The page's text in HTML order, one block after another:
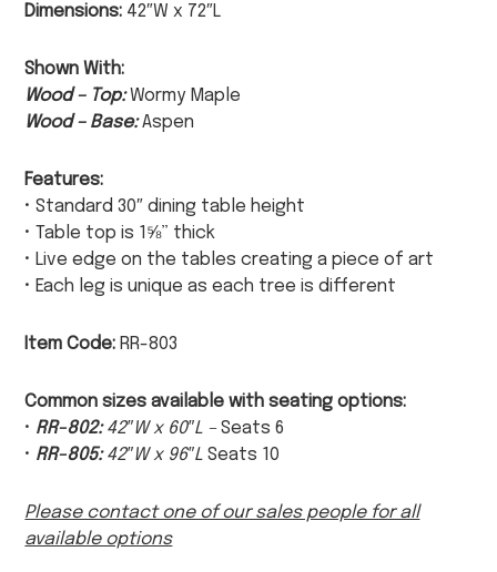
Dimensions: 42″W x 72″L
Shown With:
Wood – Top:Wormy Maple
Wood – Base:Aspen
Features:
• Standard 30″ dining table height
• Table top is 1⅝” thick
• Live edge on the tables creating a piece of art
• Each leg is unique as each tree is different
Item Code: RR-803
Common sizes available with seating options:
• RR-802:42″W x 60″L –Seats 6
• RR-805:42″W x 96″L Seats 10
Please contact one of our sales people for all
available options